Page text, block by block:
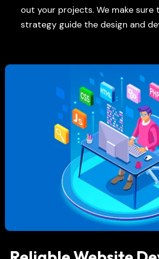
out your projects. We make
strategy guide the design and